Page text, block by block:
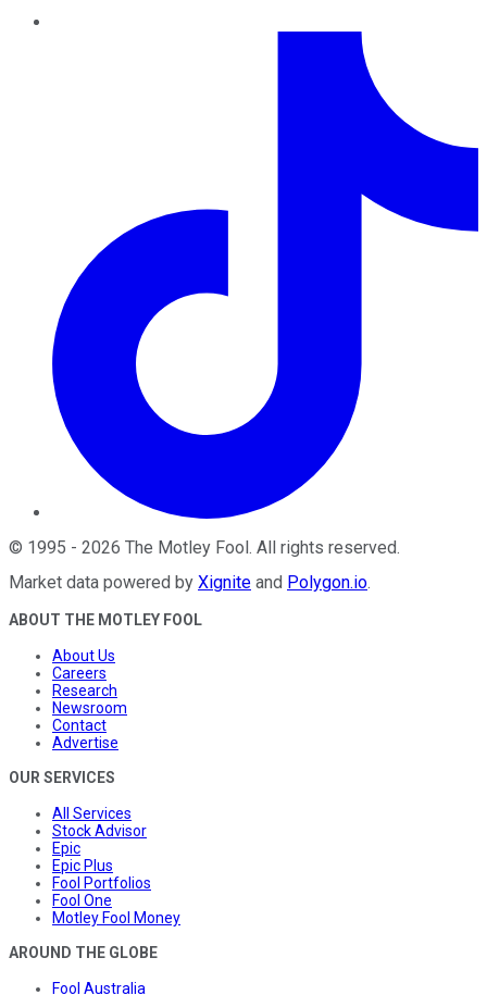
© 1995 - 2026 The Motley Fool. All rights reserved.
Market data powered by Xignite and Polygon.io.
ABOUT THE MOTLEY FOOL
About Us
Careers
Research
Newsroom
Contact
Advertise
OUR SERVICES
All Services
Stock Advisor
Epic
Epic Plus
Fool Portfolios
Fool One
Motley Fool Money
AROUND THE GLOBE
Fool Australia